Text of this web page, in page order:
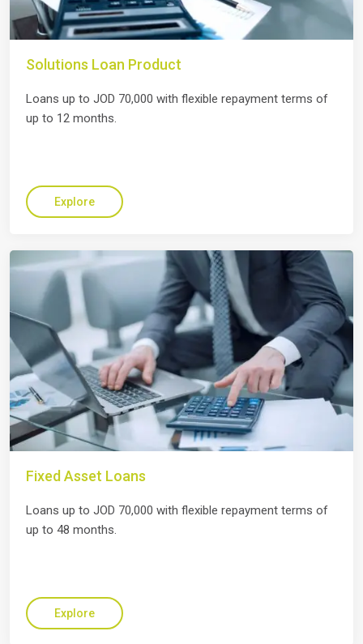
Solutions Loan Product
Loans up to JOD 70,000 with flexible repayment terms of
up to 12 months.
Explore
Fixed Asset Loans
Loans up to JOD 70,000 with flexible repayment terms of
up to 48 months.
Explore